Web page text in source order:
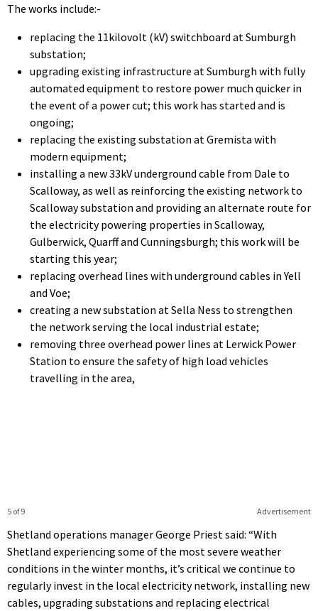
The works include:-
replacing the 11kilovolt (kV) switchboard at Sumburgh
substation;
upgrading existing infrastructure at Sumburgh with fully
automated equipment to restore power much quicker in
the event of a power cut; this work has started and is
ongoing;
replacing the existing substation at Gremista with
modern equipment;
installing a new 33kV underground cable from Dale to
Scalloway, as well as reinforcing the existing network to
Scalloway substation and providing an alternate route for
the electricity powering properties in Scalloway,
Gulberwick, Quarff and Cunningsburgh; this work will be
starting this year;
replacing overhead lines with underground cables in Yell
and Voe;
creating a new substation at Sella Ness to strengthen
the network serving the local industrial estate;
removing three overhead power lines at Lerwick Power
Station to ensure the safety of high load vehicles
travelling in the area,
Advertisement
5 of 9
Shetland operations manager George Priest said: “With
Shetland experiencing some of the most severe weather
conditions in the winter months, it’s critical we continue to
regularly invest in the local electricity network, installing new
cables, upgrading substations and replacing electrical